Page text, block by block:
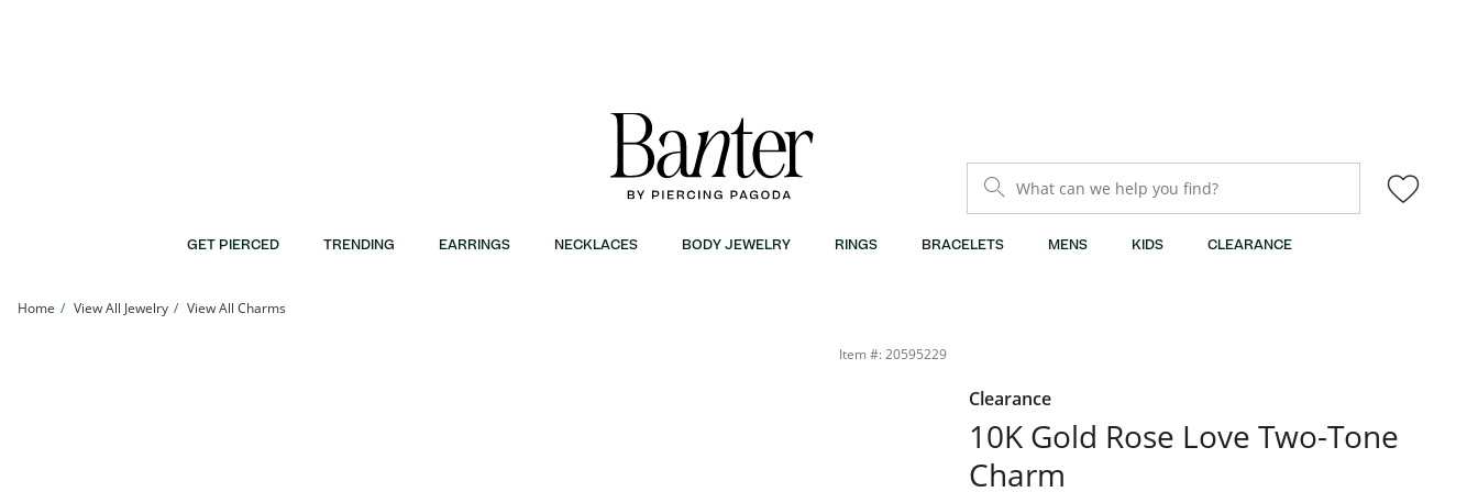
What can we help you find?
GET PIERCED TRENDING EARRINGS NECKLACES BODY JEWELRY RINGS BRACELETS MENS KIDS CLEARANCE
Home View All Jewelry View All Charms
Item #: 20595229
Clearance
10K Gold Rose Love Two-Tone
Charm